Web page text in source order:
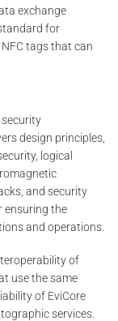
exchange
for
tags that can
design principles,
logical
and security
ensuring the
and operations.
of
use the same
of EviCore
services.